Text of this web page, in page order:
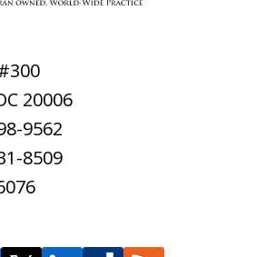
20006
9562
8509